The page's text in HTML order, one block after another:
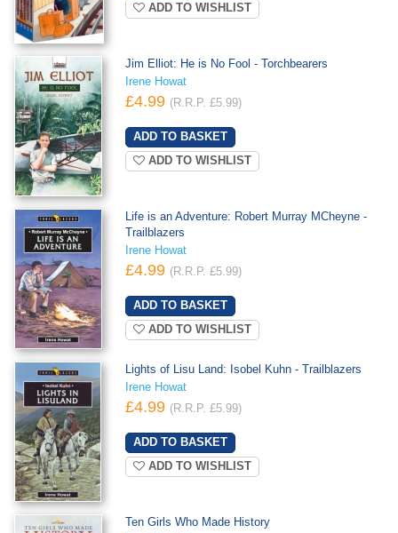
ADD TO WISHLIST
Jim Elliot: He is No Fool - Torchbearers
Irene Howat
£4.99 (R.R.P. £5.99)
ADD TO WISHLIST
Life is an Adventure: Robert Murray MCheyne -
Trailblazers
Irene Howat
£4.99 (R.R.P. £5.99)
ADD TO WISHLIST
Lights of Lisu Land: Isobel Kuhn - Trailblazers
Irene Howat
£4.99 (R.R.P. £5.99)
ADD TO WISHLIST
Ten Girls Who Made History